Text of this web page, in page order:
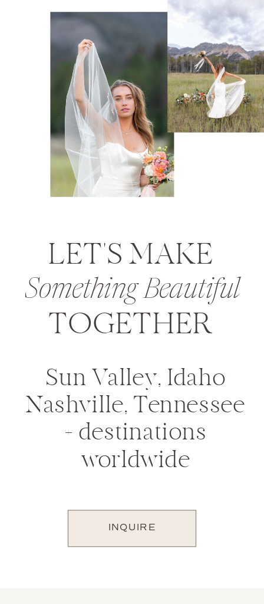
LET'S MAKE
TOGETHER
Something Beautiful
INQUIRE
Sun Valley, Idaho
Nashville, Tennessee
+ destinations
worldwide